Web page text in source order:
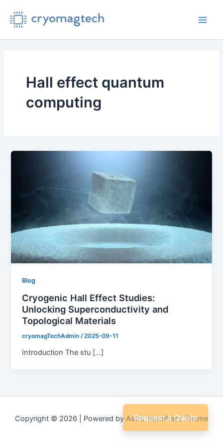
content
Hall effect quantum
computing
Blog
Cryogenic Hall Effect Studies:
Unlocking Superconductivity and
Topological Materials
cryomagTechAdmin /2025-09-11
Introduction The stu […]
Copyright © 2026 | Powered by Astra WordPress Theme
Request a Quote